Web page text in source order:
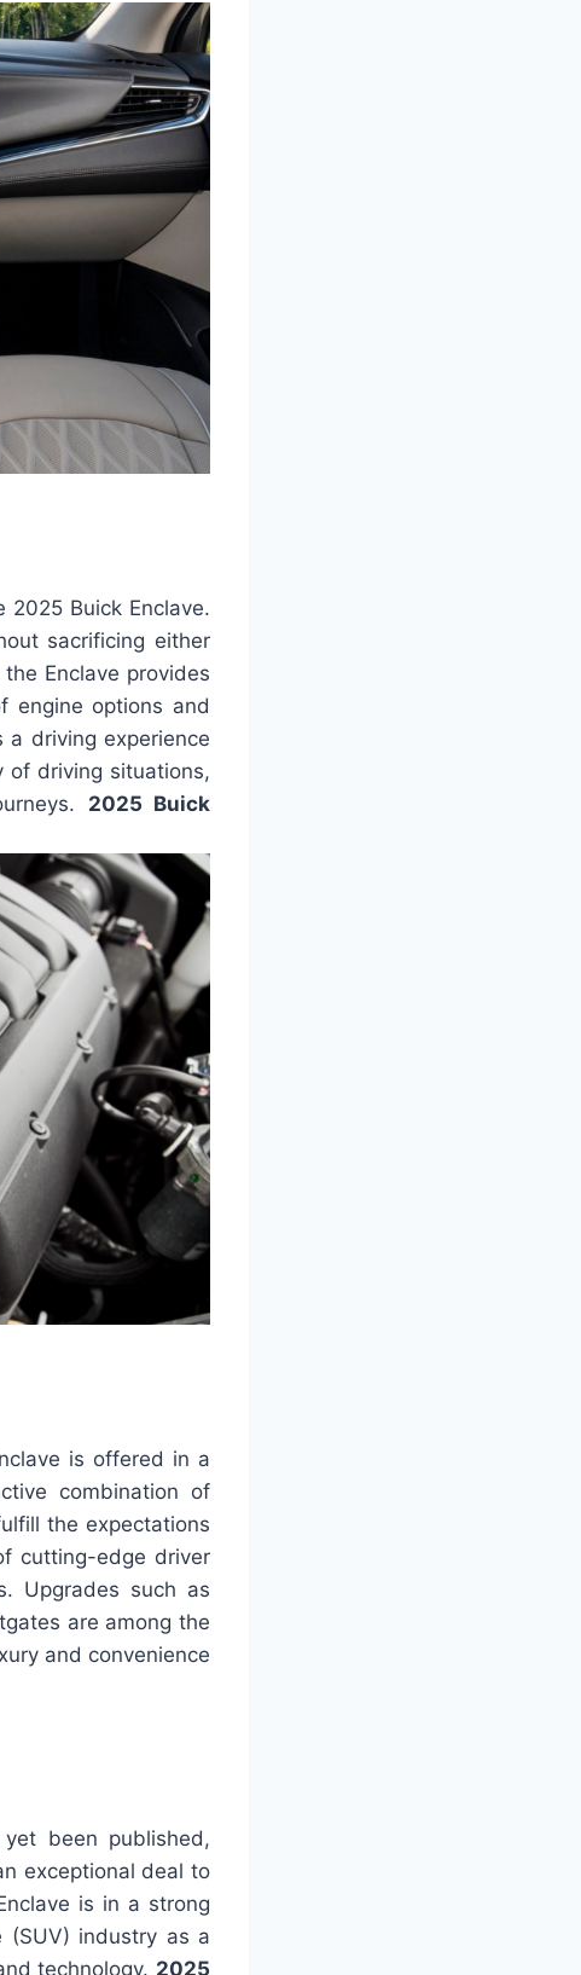
Buick Enclave.
sacrificing either
Enclave provides
engine options and
driving experience
driving situations,
2025 Buick
is offered in a
combination of
the expectations
cutting-edge driver
Upgrades such as
are among the
and convenience
been published,
exceptional deal to
is in a strong
industry as a
technology. 2025